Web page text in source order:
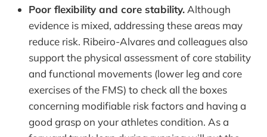
Poor flexibility and core stability. Although
evidence is mixed, addressing these areas may
reduce risk. Ribeiro-Alvares and colleagues also
support the physical assessment of core stability
and functional movements (lower leg and core
exercises of the FMS) to check all the boxes
concerning modifiable risk factors and having a
good grasp on your athletes condition. As a